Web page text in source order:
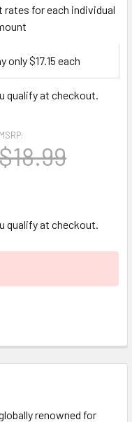
rates for each individual
only $17.15 each
qualify at checkout.
MSRP:
qualify at checkout.
renowned for